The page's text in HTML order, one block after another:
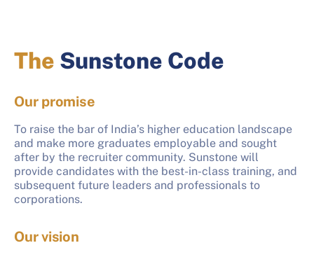
The Sunstone Code
Our promise
To raise the bar of India’s higher education landscape
and make more graduates employable and sought
after by the recruiter community. Sunstone will
provide candidates with the best-in-class training, and
subsequent future leaders and professionals to
corporations.
Our vision